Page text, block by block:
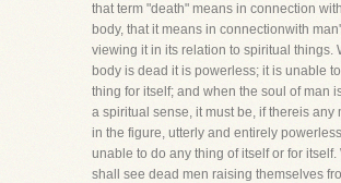
that term "death" means in connection
body, that it means in connectionwith
viewing it in its relation to spiritual things.
body is dead it is powerless; it is unable
thing for itself; and when the soul of man
a spiritual sense, it must be, if thereis any
in the figure, utterly and entirely
unable to do any thing of itself or for itself.
shall see dead men raising themselves